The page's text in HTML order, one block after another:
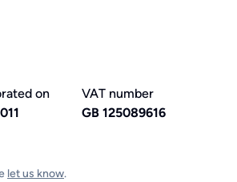
on
VAT number
GB 125089616
let us know.